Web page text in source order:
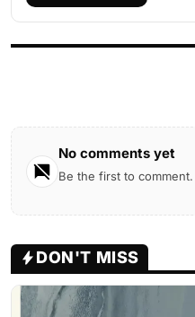
No comments yet
Be the first to comment.
DON'T MISS